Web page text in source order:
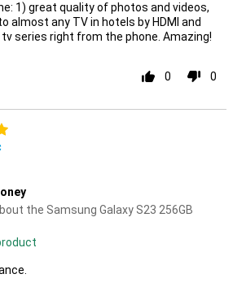
1) great quality of photos and videos,
almost any TV in hotels by HDMI and
series right from the phone. Amazing!
0 0
the Samsung Galaxy S23 256GB